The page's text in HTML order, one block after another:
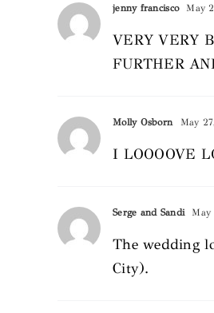
jenny francisco May
VERY VERY
FURTHER
Molly Osborn May
I LOOOOVE
Serge and Sandi May
The wedding
City).